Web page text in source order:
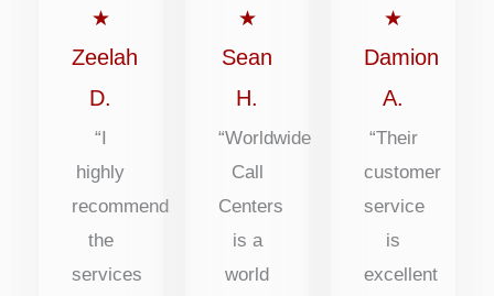
★out
of
Zeelah
D.
“I
highly
recommend
the
services
★out
of
Sean
H.
“Worldwide
Call
Centers
is a
world
★
of
Damion
A.
“Their
customer
service
is
excellent